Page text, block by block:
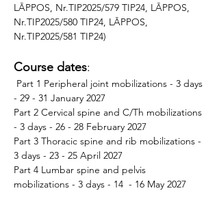
LĀPPOS, Nr.TIP2025/579 TIP24, LĀPPOS,
Nr.TIP2025/580 TIP24, LĀPPOS,
Nr.TIP2025/581 TIP24)
Course dates:
- 29 - 31 January 2027
Part 2 Cervical spine and C/Th mobilizations
- 3 days - 26 - 28 February 2027
Part 3 Thoracic spine and rib mobilizations -
3 days - 23 - 25 April 2027
Part 4 Lumbar spine and pelvis
mobilizations - 3 days - 14  - 16 May 2027